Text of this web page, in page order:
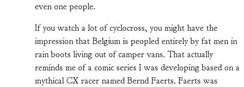
even one people.
If you watch a lot of cyclocross, you might have the
impression that Belgium is peopled entirely by fat men in
rain boots living out of camper vans. That actually
reminds me of a comic series I was developing based on a
mythical CX racer named Bernd Faerts. Faerts was